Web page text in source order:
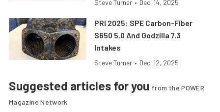
Steve Turner • Dec. 14, 2025
PRI 2025: SPE Carbon-Fiber
S650 5.0 And Godzilla 7.3
Intakes
Steve Turner • Dec. 12, 2025
Suggested articles for you from the POWER
Magazine Network